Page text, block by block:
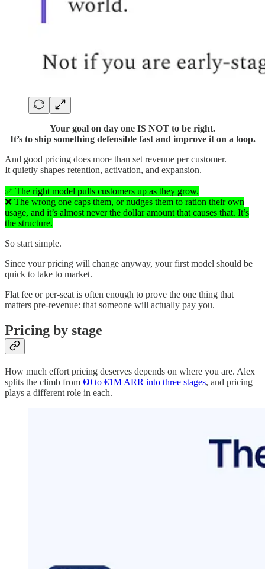
Your goal on day one IS NOT to be right.
It’s to ship something defensible fast and improve it on a loop.
And good pricing does more than set revenue per customer.
It quietly shapes retention, activation, and expansion.
✅ The right model pulls customers up as they grow.
❌ The wrong one caps them, or nudges them to ration their own
usage, and it’s almost never the dollar amount that causes that. It’s
the structure.
So start simple.
Since your pricing will change anyway, your first model should be
quick to take to market.
Flat fee or per-seat is often enough to prove the one thing that
matters pre-revenue: that someone will actually pay you.
Pricing by stage
How much effort pricing deserves depends on where you are. Alex
splits the climb from €0 to €1M ARR into three stages, and pricing
plays a different role in each.